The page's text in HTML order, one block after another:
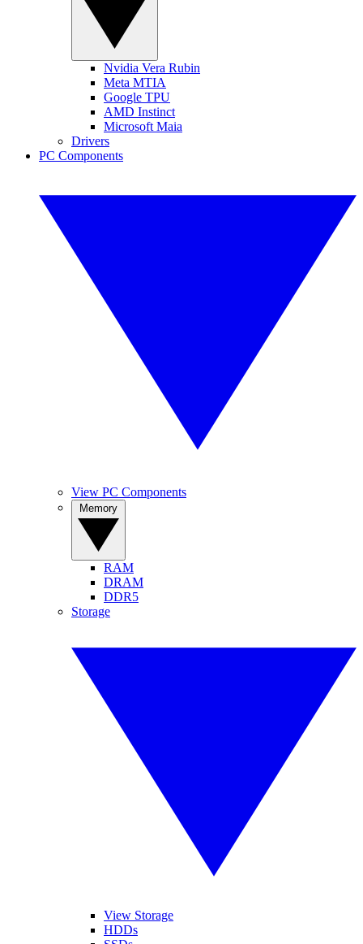
Nvidia Vera Rubin
Meta MTIA
Google TPU
AMD Instinct
Microsoft Maia
Drivers
PC Components
View PC Components
RAM
DRAM
DDR5
Storage
View Storage
HDDs